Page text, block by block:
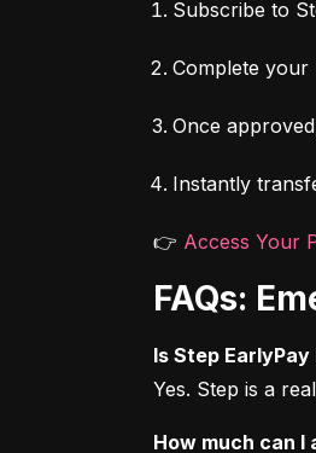
Subscribe to
Complete your
Once
Instantly
👉 Access Your
FAQs:
Is Step
Yes. Step is a
How much can I